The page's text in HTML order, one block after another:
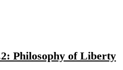
Philosophy of Liberty